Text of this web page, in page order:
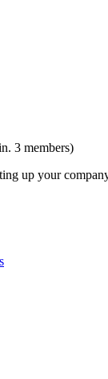
3 members)
up your